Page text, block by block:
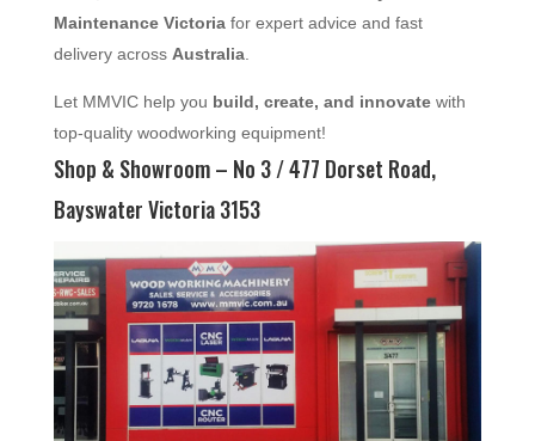
Maintenance Victoriafor expert advice and fast
delivery across Australia.
Let MMVIC help you build, create, and innovatewith
top-quality woodworking equipment!
Shop & Showroom – No 3 / 477 Dorset Road,
Bayswater Victoria 3153